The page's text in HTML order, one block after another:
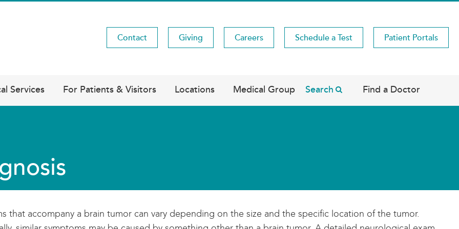
Utility
Contact Giving Careers Schedule a Test Patient Portals
Services For Patients & Visitors Locations Medical Group Search Find a Doctor
that accompany a brain tumor can vary depending on the size and the specific location of the tumor.